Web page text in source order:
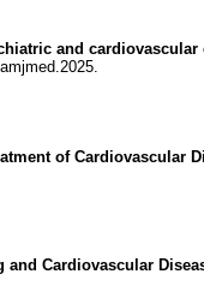
and
of Cardiovascular
Cardiovascular